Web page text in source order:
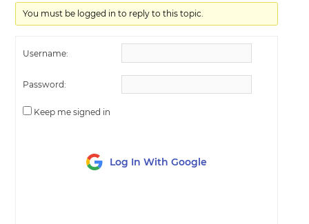
You must be logged in to reply to this topic.
Username:
Password:
Keep me signed in
Log In With Google